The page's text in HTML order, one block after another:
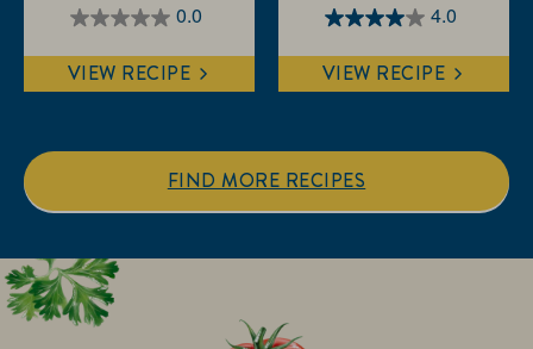
0.0
0.0
out
of
stars.
VIEW RECIPE
4.0
4.0
out
of
stars.
1
VIEW RECIPE
FIND MORE RECIPES